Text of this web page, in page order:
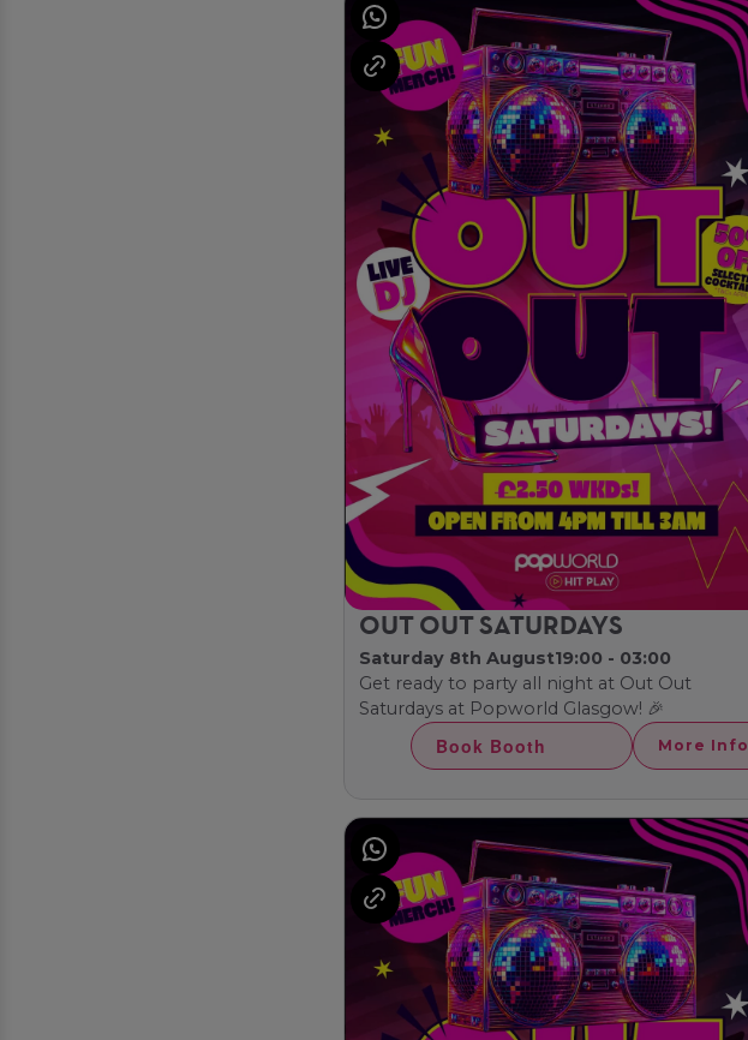
OUT OUT SATURDAYS
Saturday 8th August19:00 - 03:00
Get ready to party all night at Out Out
Saturdays at Popworld Glasgow! 🎉
Book Booth More Info